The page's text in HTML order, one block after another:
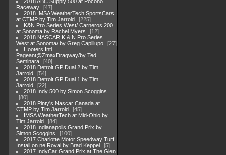
Raceway
47
2018 IMSA WeatherTech SportsCars
at CTMP by Tim Jarrold
225
K&N Pro Series West/ Carneros 200
at Sonoma by Rachel Myers
12
2018 NASCAR K & N Pro Series
West at Sonoma/ by Greg Capillupo
27
Hooters Intl
Pageant@ZmaxDragway/by Ted
Seminara
40
2018 Detroit GP Dual 2 by Tim
Jarrold
54
2018 Detroit GP Dual 1 by Tim
Jarrold
22
2018 Indy 500 by Simon Scoggins
80
2018 Pinty's Nascar Canada at
CTMP by Tim Jarrold
45
IMSA WeatherTech at Mid-Ohio by
Tim Jarrold
84
2018 Indianapolis Grand Prix by
Simon Scoggins
100
2017 Charlotte Motor Speedway Turf
Install on ne Roval by Brad Keppel
5
2017 IndyCar Grand Prix at The Glen